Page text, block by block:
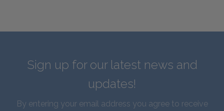
Sign up for our latest news and
updates!
By entering your email address you agree to receive